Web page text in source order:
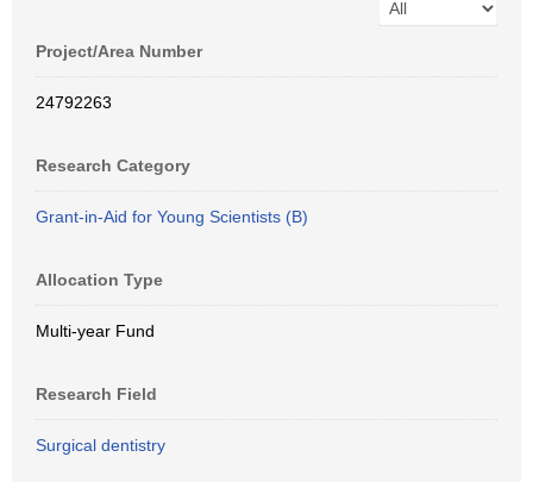
Project/Area Number
24792263
Research Category
Grant-in-Aid for Young Scientists (B)
Allocation Type
Multi-year Fund
Research Field
Surgical dentistry